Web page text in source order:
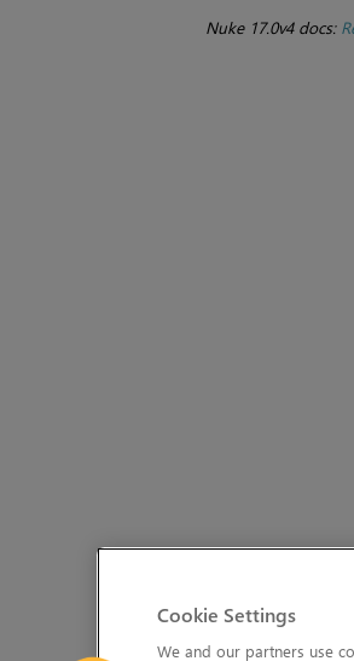
Nuke 17.0v4 docs:
Cookie Settings
We and our partners use